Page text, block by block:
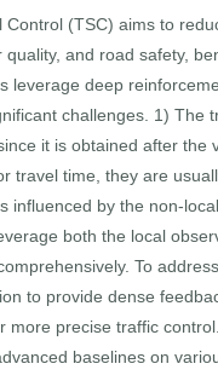
Control (TSC) aims to
quality, and road safety,
leverage deep
challenges. 1) The
it is obtained after
travel time, they are
influenced by the non-
both the local
To
to provide dense
more precise traffic
baselines on